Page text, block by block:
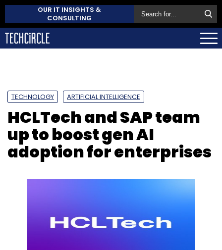
OUR IT INSIGHTS &
CONSULTING
TECHNOLOGY ARTIFICIAL INTELLIGENCE
HCLTech and SAP team
up to boost gen AI
adoption for enterprises